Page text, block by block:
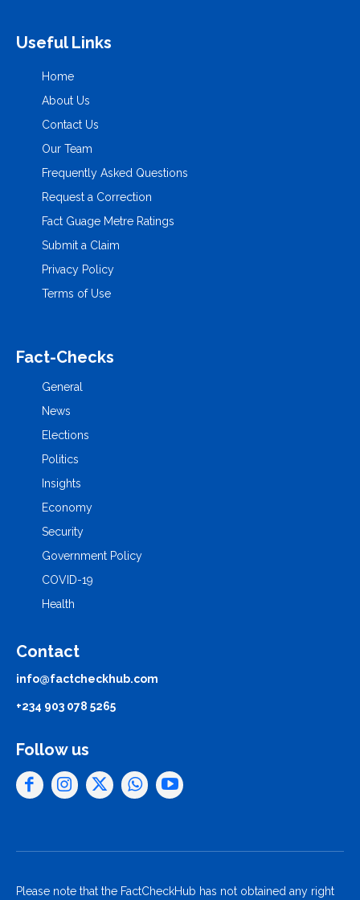
Useful Links
Home
About Us
Contact Us
Our Team
Frequently Asked Questions
Request a Correction
Fact Guage Metre Ratings
Submit a Claim
Privacy Policy
Terms of Use
Fact-Checks
General
News
Elections
Politics
Insights
Economy
Security
Government Policy
COVID-19
Health
Contact
info@factcheckhub.com
+234 903 078 5265
Follow us
Please note that the FactCheckHub has not obtained any right